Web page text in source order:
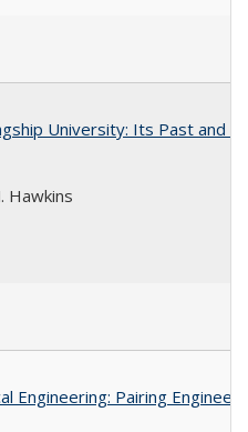
University: Its Past and
Hawkins
Engineering: Pairing